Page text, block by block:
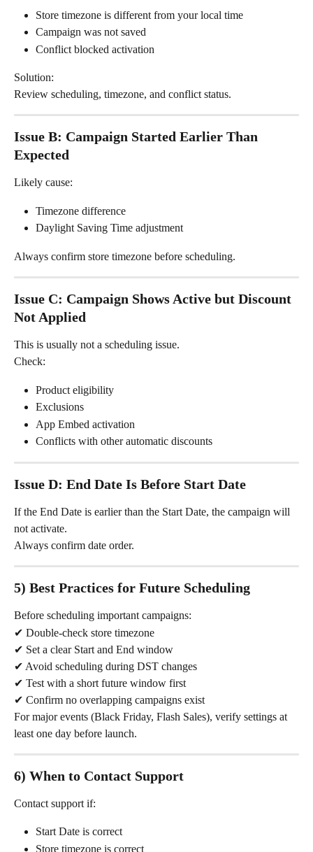
Store timezone is different from your local time
Campaign was not saved
Conflict blocked activation
Solution:
Review scheduling, timezone, and conflict status.
Issue B: Campaign Started Earlier Than
Expected
Likely cause:
Timezone difference
Daylight Saving Time adjustment
Always confirm store timezone before scheduling.
Issue C: Campaign Shows Active but Discount
Not Applied
This is usually not a scheduling issue.
Check:
Product eligibility
Exclusions
App Embed activation
Conflicts with other automatic discounts
Issue D: End Date Is Before Start Date
If the End Date is earlier than the Start Date, the campaign will
not activate.
Always confirm date order.
5) Best Practices for Future Scheduling
Before scheduling important campaigns:
✔ Double-check store timezone
✔ Set a clear Start and End window
✔ Avoid scheduling during DST changes
✔ Test with a short future window first
✔ Confirm no overlapping campaigns exist
For major events (Black Friday, Flash Sales), verify settings at
least one day before launch.
6) When to Contact Support
Contact support if:
Start Date is correct
Store timezone is correct